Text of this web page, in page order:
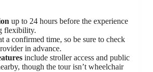
up to 24 hours before the experience
flexibility.
a confirmed time, so be sure to check
in advance.
include stroller access and public
though the tour isn’t wheelchair